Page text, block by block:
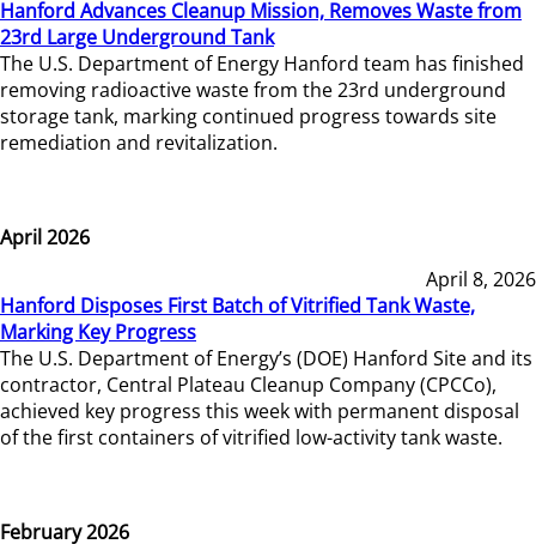
Hanford Advances Cleanup Mission, Removes Waste from
23rd Large Underground Tank
The U.S. Department of Energy Hanford team has finished
removing radioactive waste from the 23rd underground
storage tank, marking continued progress towards site
remediation and revitalization.
April 2026
April 8, 2026
Hanford Disposes First Batch of Vitrified Tank Waste,
Marking Key Progress
The U.S. Department of Energy’s (DOE) Hanford Site and its
contractor, Central Plateau Cleanup Company (CPCCo),
achieved key progress this week with permanent disposal
of the first containers of vitrified low-activity tank waste.
February 2026